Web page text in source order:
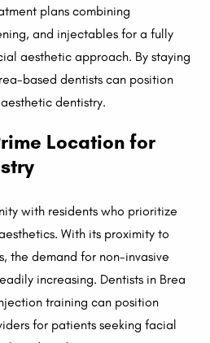
plans combining
and injectables for a fully
aesthetic approach. By staying
based dentists can position
dentistry.
Location for
with residents who prioritize
With its proximity to
the demand for non-invasive
increasing. Dentists in Brea
training can position
for patients seeking facial